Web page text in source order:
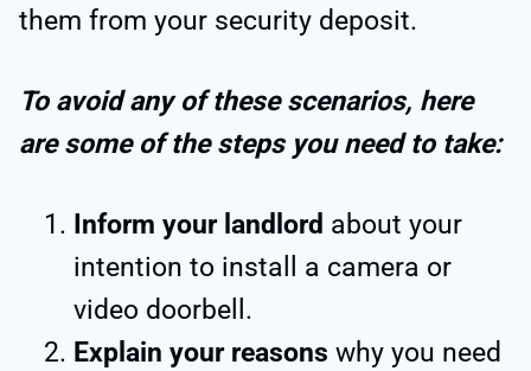
them from your security deposit.
To avoid any of these scenarios, here
are some of the steps you need to take:
Inform your landlord about your
intention to install a camera or
video doorbell.
Explain your reasons why you need